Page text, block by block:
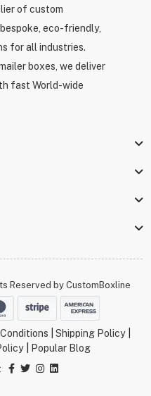
eco-friendly,
for all industries.
boxes, we deliver
fast World-wide
Reserved by CustomBoxline
Shipping Policy|
Popular Blog